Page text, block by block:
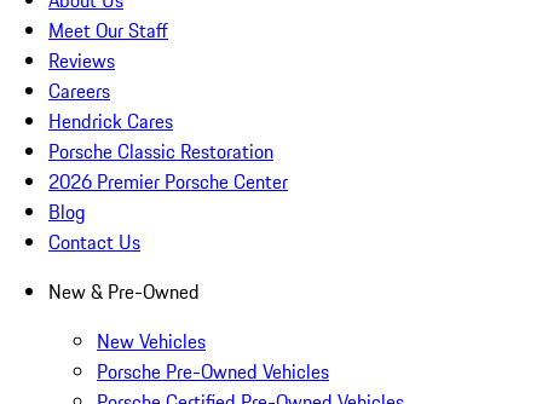
Meet Our Staff
Reviews
Careers
Hendrick Cares
Porsche Classic Restoration
2026 Premier Porsche Center
Blog
Contact Us
New & Pre-Owned
New Vehicles
Porsche Pre-Owned Vehicles